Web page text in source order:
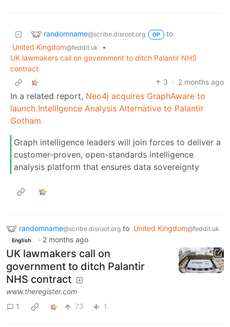
randomname@scribe.disroot.org OP
to
United Kingdom@feddit.uk
•
UK lawmakers call on government to ditch Palantir NHS
contract
3 · 2 months ago
In a related report, Neo4j acquires GraphAware to
launch Intelligence Analysis Alternative to Palantir
Gotham
Graph intelligence leaders will join forces to deliver a
customer-proven, open-standards intelligence
analysis platform that ensures data sovereignty
randomname@scribe.disroot.org to United Kingdom@feddit.uk
English · 2 months ago
UK lawmakers call on
government to ditch Palantir
NHS contract
www.theregister.com
1
73 1